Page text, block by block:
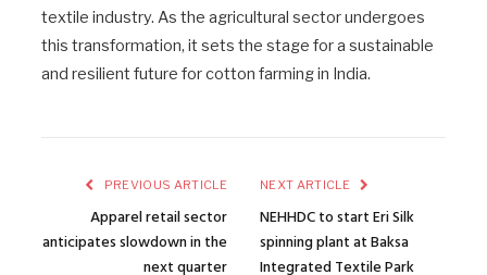
textile industry. As the agricultural sector undergoes
this transformation, it sets the stage for a sustainable
and resilient future for cotton farming in India.
PREVIOUS ARTICLE
Apparel retail sector
anticipates slowdown in the
next quarter
NEXT ARTICLE
NEHHDC to start Eri Silk
spinning plant at Baksa
Integrated Textile Park